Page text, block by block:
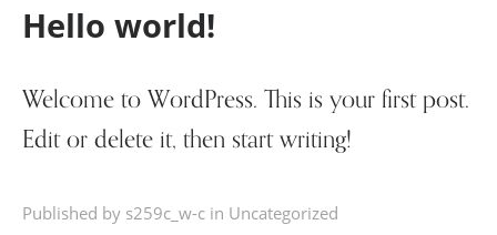
Hello world!
Welcome to WordPress. This is your first post.
Edit or delete it, then start writing!
Published by s259c_w-c in Uncategorized